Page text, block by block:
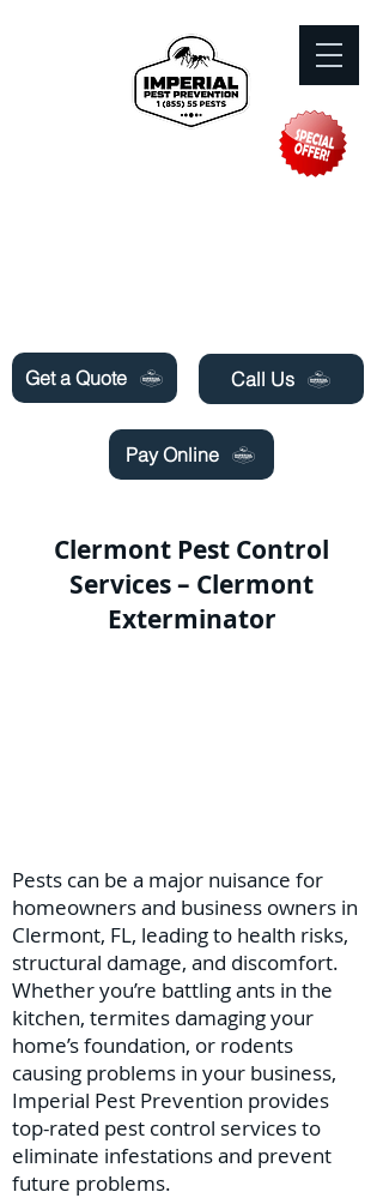
Get a Quote
Pay Online
Call Us
Clermont Pest Control
Services – Clermont
Exterminator
Pests can be a major nuisance for
homeowners and business owners in
Clermont, FL, leading to health risks,
structural damage, and discomfort.
Whether you’re battling ants in the
kitchen, termites damaging your
home’s foundation, or rodents
causing problems in your business,
Imperial Pest Prevention provides
top-rated pest control services to
eliminate infestations and prevent
future problems.